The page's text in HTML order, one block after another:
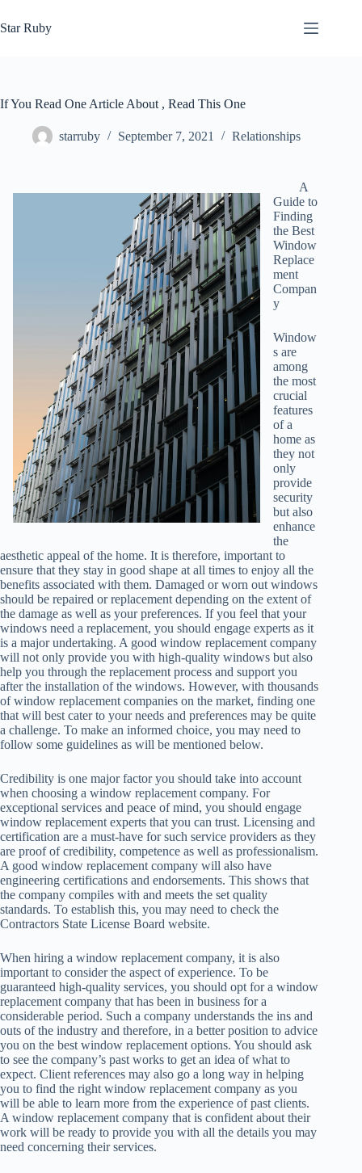
to
content
Star Ruby
If You Read One Article About , Read This One
starruby September 7, 2021 Relationships
A
Guide to
Finding
the Best
Window
Replace
ment
Compan
y
Window
s are
among
the most
crucial
features
of a
home as
they not
only
provide
security
but also
enhance
the
aesthetic appeal of the home. It is therefore, important to
ensure that they stay in good shape at all times to enjoy all the
benefits associated with them. Damaged or worn out windows
should be repaired or replacement depending on the extent of
the damage as well as your preferences. If you feel that your
windows need a replacement, you should engage experts as it
is a major undertaking. A good window replacement company
will not only provide you with high-quality windows but also
help you through the replacement process and support you
after the installation of the windows. However, with thousands
of window replacement companies on the market, finding one
that will best cater to your needs and preferences may be quite
a challenge. To make an informed choice, you may need to
follow some guidelines as will be mentioned below.
Credibility is one major factor you should take into account
when choosing a window replacement company. For
exceptional services and peace of mind, you should engage
window replacement experts that you can trust. Licensing and
certification are a must-have for such service providers as they
are proof of credibility, competence as well as professionalism.
A good window replacement company will also have
engineering certifications and endorsements. This shows that
the company compiles with and meets the set quality
standards. To establish this, you may need to check the
Contractors State License Board website.
When hiring a window replacement company, it is also
important to consider the aspect of experience. To be
guaranteed high-quality services, you should opt for a window
replacement company that has been in business for a
considerable period. Such a company understands the ins and
outs of the industry and therefore, in a better position to advice
you on the best window replacement options. You should ask
to see the company’s past works to get an idea of what to
expect. Client references may also go a long way in helping
you to find the right window replacement company as you
will be able to learn more from the experience of past clients.
A window replacement company that is confident about their
work will be ready to provide you with all the details you may
need concerning their services.